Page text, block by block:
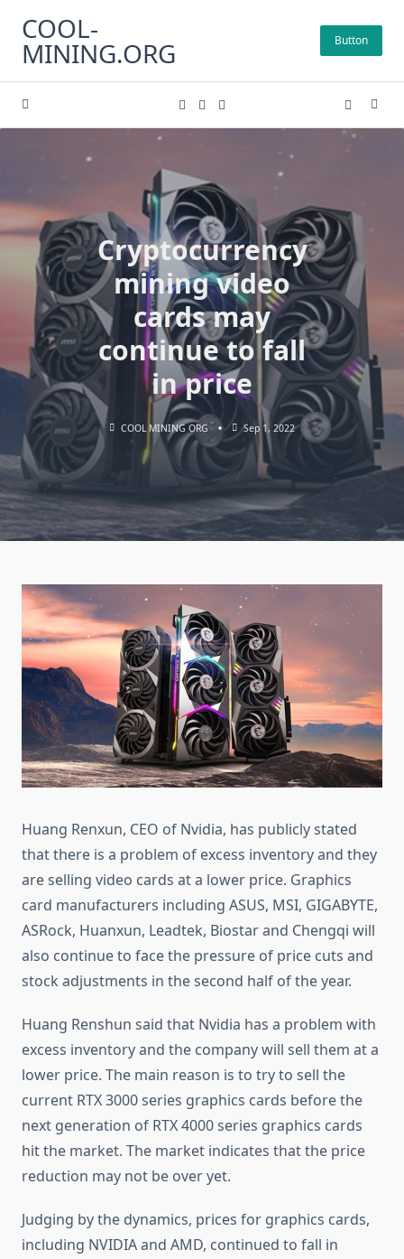
content
COOL-
MINING.ORG Button
Cryptocurrency
mining video
cards may
continue to fall
in price
COOL MINING ORG Sep 1, 2022
Huang Renxun, CEO of Nvidia, has publicly stated
that there is a problem of excess inventory and they
are selling video cards at a lower price. Graphics
card manufacturers including ASUS, MSI, GIGABYTE,
ASRock, Huanxun, Leadtek, Biostar and Chengqi will
also continue to face the pressure of price cuts and
stock adjustments in the second half of the year.
Huang Renshun said that Nvidia has a problem with
excess inventory and the company will sell them at a
lower price. The main reason is to try to sell the
current RTX 3000 series graphics cards before the
next generation of RTX 4000 series graphics cards
hit the market. The market indicates that the price
reduction may not be over yet.
Judging by the dynamics, prices for graphics cards,
including NVIDIA and AMD, continued to fall in